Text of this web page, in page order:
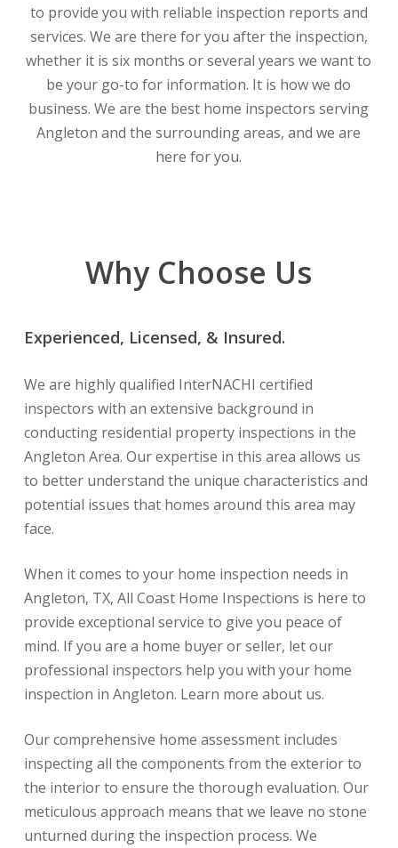
to provide you with reliable inspection reports and
services. We are there for you after the inspection,
whether it is six months or several years we want to
be your go-to for information. It is how we do
business. We are the best home inspectors serving
Angleton and the surrounding areas, and we are
here for you.
Why Choose Us
Experienced, Licensed, & Insured.
We are highly qualified InterNACHI certified
inspectors with an extensive background in
conducting residential property inspections in the
Angleton Area. Our expertise in this area allows us
to better understand the unique characteristics and
potential issues that homes around this area may
face.
When it comes to your home inspection needs in
Angleton, TX, All Coast Home Inspections is here to
provide exceptional service to give you peace of
mind. If you are a home buyer or seller, let our
professional inspectors help you with your home
inspection in Angleton. Learn more about us.
Our comprehensive home assessment includes
inspecting all the components from the exterior to
the interior to ensure the thorough evaluation. Our
meticulous approach means that we leave no stone
unturned during the inspection process. We